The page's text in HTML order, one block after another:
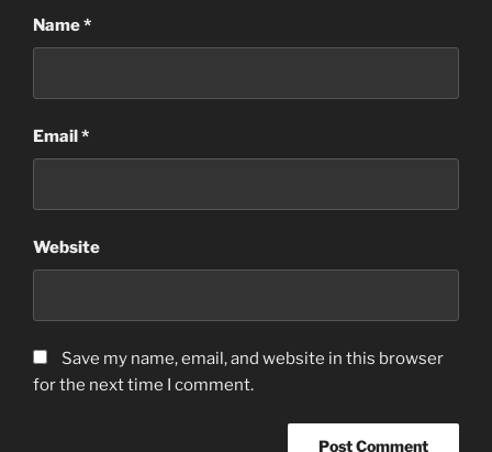
Name*
Email *
Website
Save my name, email, and website in this browser
for the next time I comment.